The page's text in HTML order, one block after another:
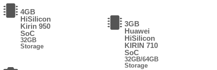
4GB
HiSilicon
Kirin 950
SoC
32GB
Storage
3GB
Huawei
HiSilicon
KIRIN 710
SoC
32GB/64GB
Storage